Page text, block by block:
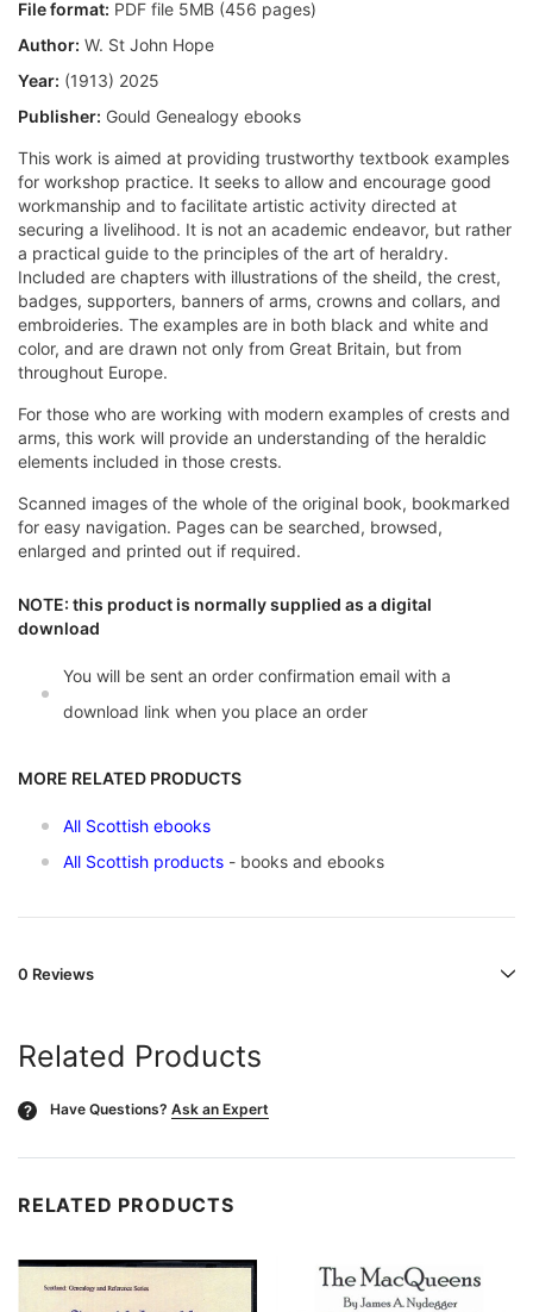
File format: PDF file 5MB (456 pages)
Author: W. St John Hope
Year: (1913) 2025
Publisher: Gould Genealogy ebooks
This work is aimed at providing trustworthy textbook examples
for workshop practice. It seeks to allow and encourage good
workmanship and to facilitate artistic activity directed at
securing a livelihood. It is not an academic endeavor, but rather
a practical guide to the principles of the art of heraldry.
Included are chapters with illustrations of the sheild, the crest,
badges, supporters, banners of arms, crowns and collars, and
embroideries. The examples are in both black and white and
color, and are drawn not only from Great Britain, but from
throughout Europe.
For those who are working with modern examples of crests and
arms, this work will provide an understanding of the heraldic
elements included in those crests.
Scanned images of the whole of the original book, bookmarked
for easy navigation. Pages can be searched, browsed,
enlarged and printed out if required.
NOTE: this product is normally supplied as a digital
download
You will be sent an order confirmation email with a
download link when you place an order
MORE RELATED PRODUCTS
All Scottish ebooks
All Scottish products - books and ebooks
0 Reviews
Related Products
? Have Questions? Ask an Expert
RELATED PRODUCTS